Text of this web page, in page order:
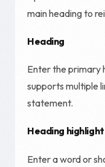
main heading to
Heading
Enter the primary
supports multiple
statement.
Heading
Enter a word or